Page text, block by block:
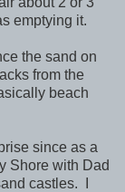
emptying it.
the sand on
from the
beach
since as a
Shore with Dad
castles. I